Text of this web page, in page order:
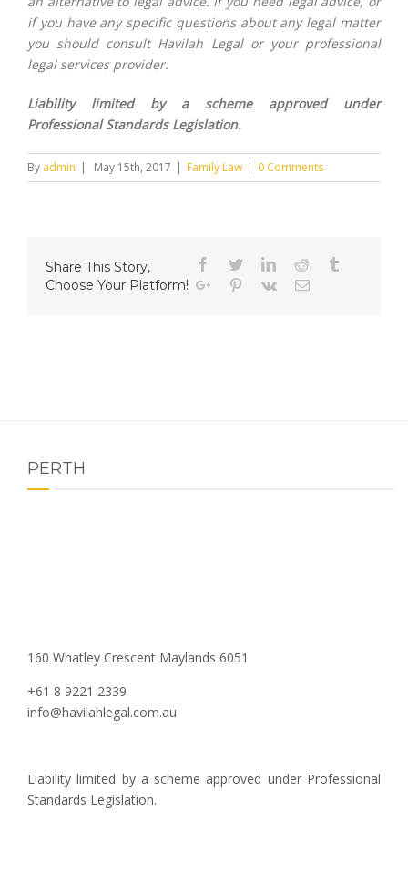
if you have any specific questions about any legal matter
you should consult Havilah Legal or your professional
legal services provider.
Liability limited by a scheme approved under
Professional Standards Legislation.
By admin | May 15th, 2017 | Family Law | 0 Comments
Share This Story,
Choose Your Platform!
Facebook
TwitterLinkedinReddit
Google+Pinterest
Vk Email
PERTH
160 Whatley Crescent Maylands 6051
+61 8 9221 2339
info@havilahlegal.com.au
Liability limited by a scheme approved under Professional
Standards Legislation.